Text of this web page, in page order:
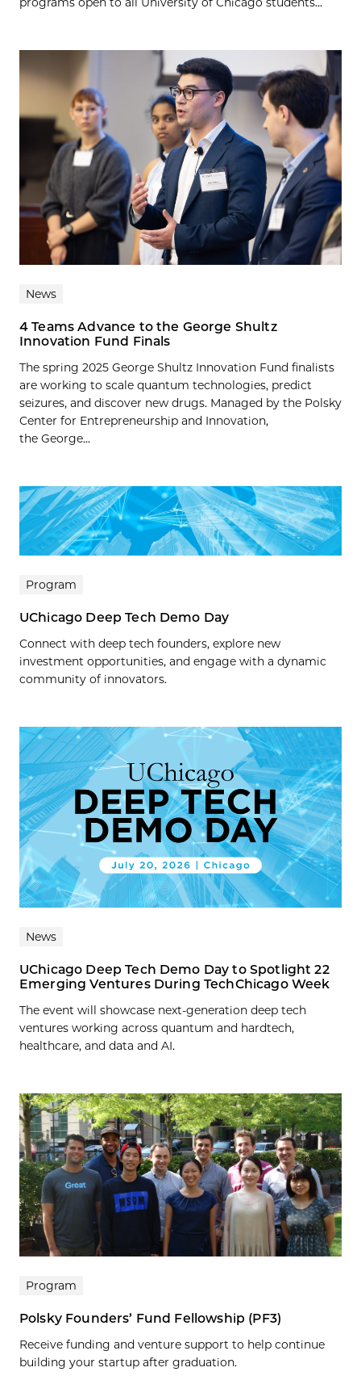
News
4 Teams Advance to the George Shultz
Innovation Fund Finals
The spring 2025 George Shultz Innovation Fund finalists
are working to scale quantum technologies, predict
seizures, and discover new drugs. Managed by the Polsky
Center for Entrepreneurship and Innovation,
the George...
Program
UChicago Deep Tech Demo Day
Connect with deep tech founders, explore new
investment opportunities, and engage with a dynamic
community of innovators.
News
UChicago Deep Tech Demo Day to Spotlight 22
Emerging Ventures During TechChicago Week
The event will showcase next-generation deep tech
ventures working across quantum and hardtech,
healthcare, and data and AI.
Program
Polsky Founders’ Fund Fellowship (PF3)
Receive funding and venture support to help continue
building your startup after graduation.